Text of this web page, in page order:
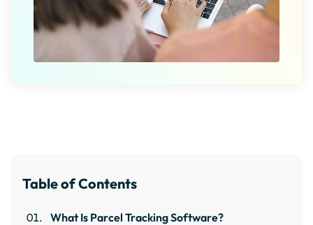
Table of Contents
What Is Parcel Tracking Software?